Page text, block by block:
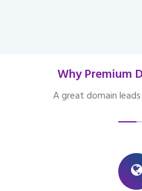
Why Premium
A great domain